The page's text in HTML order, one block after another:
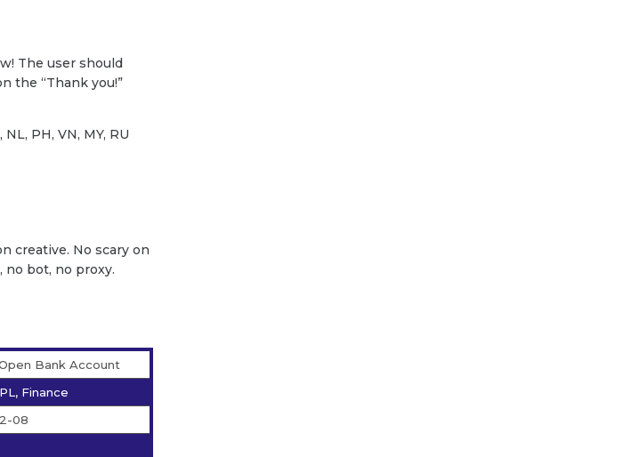
The user should
the “Thank you!”
PH, VN, MY, RU
creative. No scary on
no bot, no proxy.
Bank Account
Finance
08